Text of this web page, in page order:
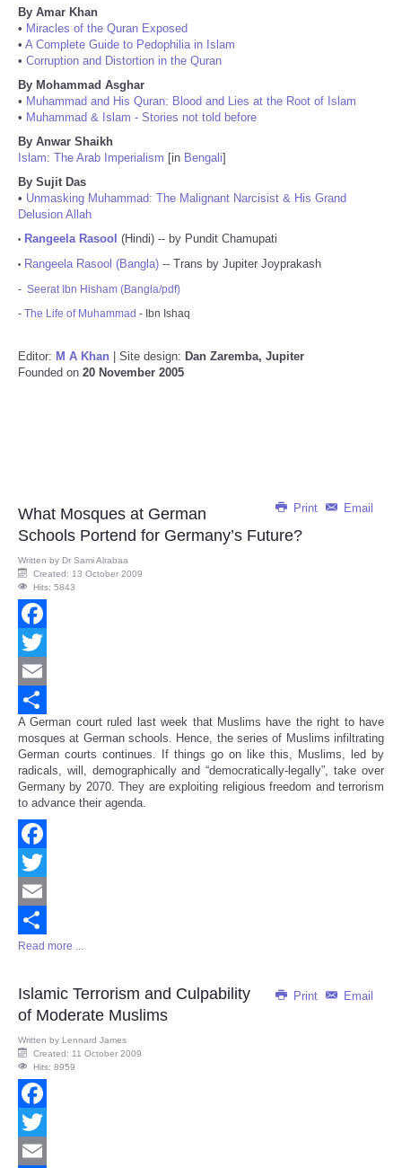
By Amar Khan
• Miracles of the Quran Exposed
• A Complete Guide to Pedophilia in Islam
• Corruption and Distortion in the Quran
By Mohammad Asghar
• Muhammad and His Quran: Blood and Lies at the Root of Islam
• Muhammad & Islam - Stories not told before
By Anwar Shaikh
Islam: The Arab Imperialism [in Bengali]
By Sujit Das
• Unmasking Muhammad: The Malignant Narcisist & His Grand
Delusion Allah
• Rangeela Rasool (Hindi) -- by Pundit Chamupati
• Rangeela Rasool (Bangla) -- Trans by Jupiter Joyprakash
- Seerat Ibn Hisham (Bangla/pdf)
- The Life of Muhammad - Ibn Ishaq
Editor: M A Khan | Site design: Dan Zaremba, Jupiter
Founded on 20 November 2005
Print Email
What Mosques at German
Schools Portend for Germany’s Future?
Written by Dr Sami Alrabaa
Created: 13 October 2009
Hits: 5843
Facebook
Twitter
Email
Share
A German court ruled last week that Muslims have the right to have
mosques at German schools. Hence, the series of Muslims infiltrating
German courts continues. If things go on like this, Muslims, led by
radicals, will, demographically and “democratically-legally”, take over
Germany by 2070. They are exploiting religious freedom and terrorism
to advance their agenda.
Facebook
Twitter
Email
Share
Read more ...
Print Email
Islamic Terrorism and Culpability
of Moderate Muslims
Written by Lennard James
Created: 11 October 2009
Hits: 8959
Facebook
Twitter